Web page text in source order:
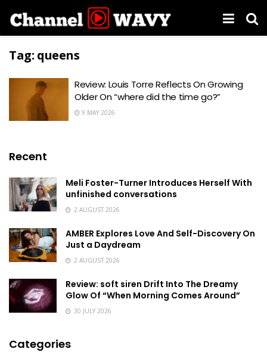
Tag: queens
Review: Louis Torre Reflects On Growing
Older On “where did the time go?”
9 MAY 2026
Recent
Meli Foster-Turner Introduces Herself With
unfinished conversations
2 AUGUST 2026
AMBER Explores Love And Self-Discovery On
Just a Daydream
2 AUGUST 2026
Review: soft siren Drift Into The Dreamy
Glow Of “When Morning Comes Around”
30 JULY 2026
Categories